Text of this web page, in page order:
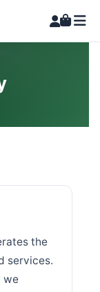
the
services.
we